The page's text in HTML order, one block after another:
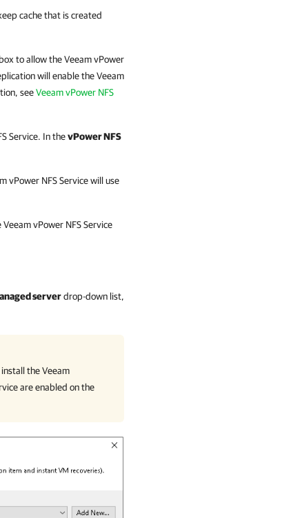
cache that is created
to allow the Veeam vPower
will enable the Veeam
seeVeeam vPower NFS
Service. In thevPower NFS
vPower NFS Service will use
vPower NFS Service
serverdrop-down list,
the Veeam
are enabled on the